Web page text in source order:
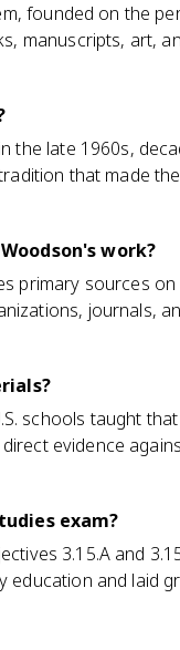
founded on the
manuscripts, art,
the late 1960s,
that made
work?
primary sources
journals,
schools taught
evidence
exam?
3.15.A and
education and laid